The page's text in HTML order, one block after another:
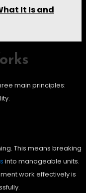
It Is and
main principles:
This means breaking
into manageable units.
work effectively is